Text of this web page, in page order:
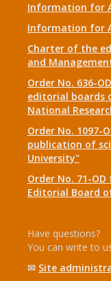
Information for
Information for
Charter of the
and
Order No. 636-
editorial boards
National
Order No. 1097-
publication of
University"
Order No. 71-
Editorial Board
Have questions?
You can write to
✉ Site